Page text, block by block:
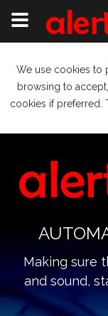
We use cookies to
browsing to
cookies if preferred.
Making sure
and sound,